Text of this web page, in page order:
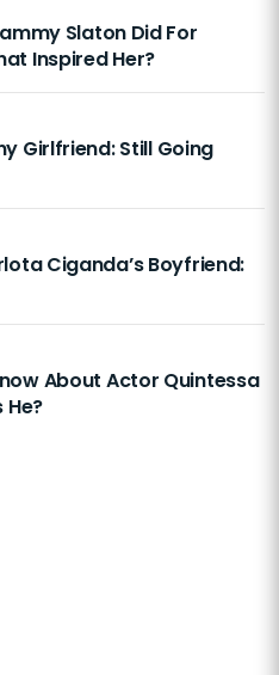
Slaton Did For
Inspired Her?
Girlfriend: Still Going
Ciganda’s Boyfriend:
About Actor Quintessa
He?